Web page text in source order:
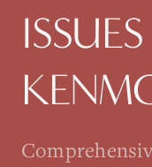
ISSUES